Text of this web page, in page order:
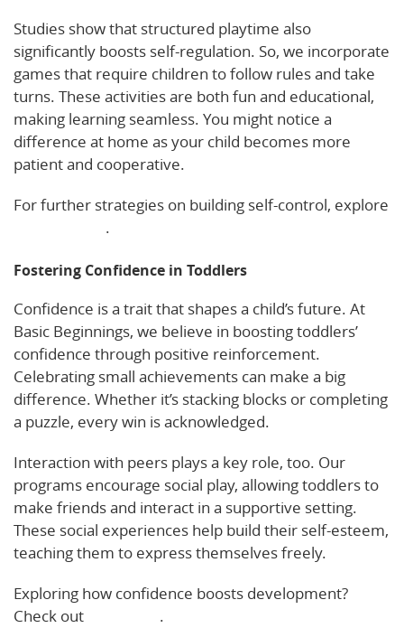
Studies show that structured playtime also
significantly boosts self-regulation. So, we incorporate
games that require children to follow rules and take
turns. These activities are both fun and educational,
making learning seamless. You might notice a
difference at home as your child becomes more
patient and cooperative.
For further strategies on building self-control, explore
.
Fostering Confidence in Toddlers
Confidence is a trait that shapes a child’s future. At
Basic Beginnings, we believe in boosting toddlers’
confidence through positive reinforcement.
Celebrating small achievements can make a big
difference. Whether it’s stacking blocks or completing
a puzzle, every win is acknowledged.
Interaction with peers plays a key role, too. Our
programs encourage social play, allowing toddlers to
make friends and interact in a supportive setting.
These social experiences help build their self-esteem,
teaching them to express themselves freely.
Exploring how confidence boosts development?
Check out
.